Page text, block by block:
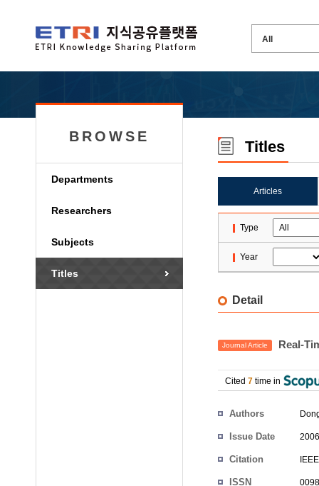
BROWSE
Departments
Researchers
Subjects
Titles
Titles
Articles
Type
Year
Detail
Journal Article Real-
Cited 7 time in
Authors
Issue Date
Citation
ISSN